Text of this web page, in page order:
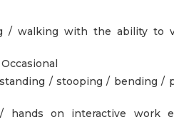
/ walking with the ability to
/ stooping / bending /
on interactive work